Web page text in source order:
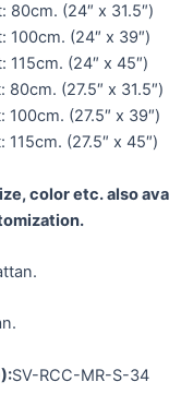
80cm. (24″ x 31.5″)
100cm. (24″ x 39″)
115cm. (24″ x 45″)
(27.5″ x 31.5″)
(27.5″ x 39″)
(27.5″ x 45″)
color etc. also
SV-RCC-MR-S-34